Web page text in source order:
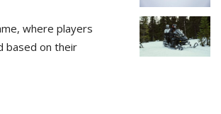
where players
based on their